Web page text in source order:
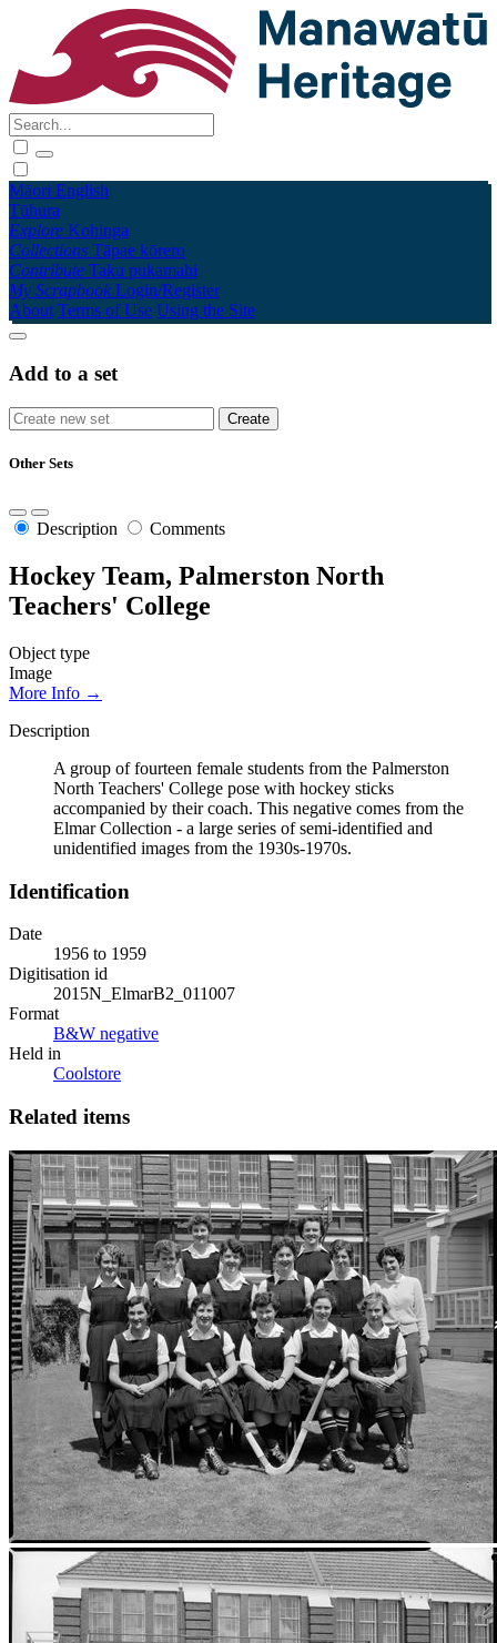
Māori English
Tūhura
Explore Kohinga
Collections Tāpae kōrero
Contribute Taku pukamahi
My Scrapbook Login/Register
About Terms of Use Using the Site
Add to a set
Other Sets
Description Comments
Hockey Team, Palmerston North
Teachers' College
Object type
Image
More Info →
Description
A group of fourteen female students from the Palmerston
North Teachers' College pose with hockey sticks
accompanied by their coach. This negative comes from the
Elmar Collection - a large series of semi-identified and
unidentified images from the 1930s-1970s.
Identification
Date
1956 to 1959
Digitisation id
2015N_ElmarB2_011007
Format
B&W negative
Held in
Coolstore
Related items